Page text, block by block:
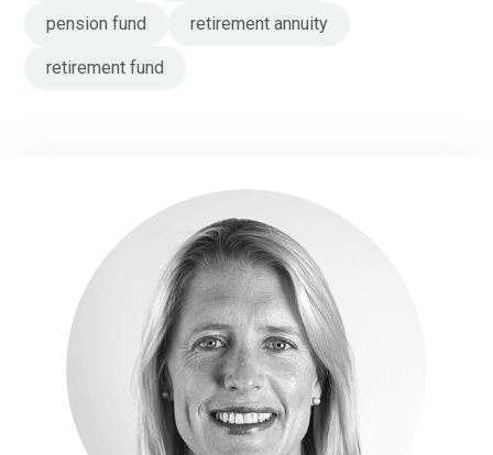
pension fund retirement annuity
retirement fund